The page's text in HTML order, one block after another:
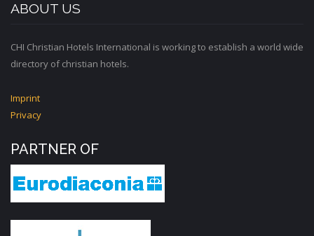
ABOUT US
CHI Christian Hotels International is working to establish a world wide
directory of christian hotels.
Imprint
Privacy
PARTNER OF